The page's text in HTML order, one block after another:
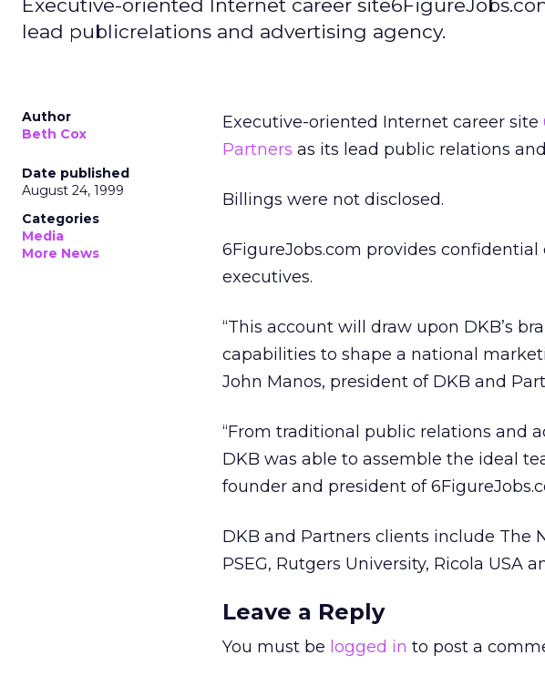
Executive-oriented Internet career
lead publicrelations and advertising agency.
Author
Beth Cox
Date published
August 24, 1999
Categories
Media
More News
Executive-oriented Internet career site
Partners as its lead public relations
Billings were not disclosed.
6FigureJobs.com provides
executives.
“This account will draw upon DKB’s
capabilities to shape a national
John Manos, president of DKB and
“From traditional public relations and
DKB was able to assemble the ideal
founder and president of
DKB and Partners clients include The
PSEG, Rutgers University, Ricola USA
Leave a Reply
You must be logged in to post a